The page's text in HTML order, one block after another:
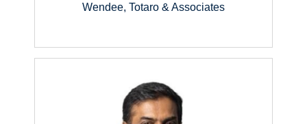
Wendee, Totaro & Associates